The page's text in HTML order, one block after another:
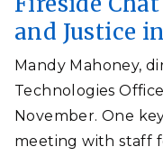
and Justice
Mandy Mahoney,
Technologies
November. One
meeting with staff